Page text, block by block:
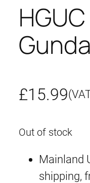
£15.99
Out of stock
Mainland
shipping,